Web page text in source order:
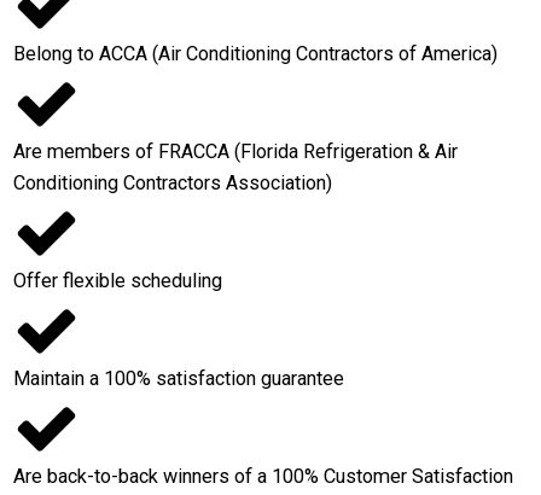
Belong to ACCA (Air Conditioning Contractors of America)
Are members of FRACCA (Florida Refrigeration & Air
Conditioning Contractors Association)
Offer flexible scheduling
Maintain a 100% satisfaction guarantee
Are back-to-back winners of a 100% Customer Satisfaction